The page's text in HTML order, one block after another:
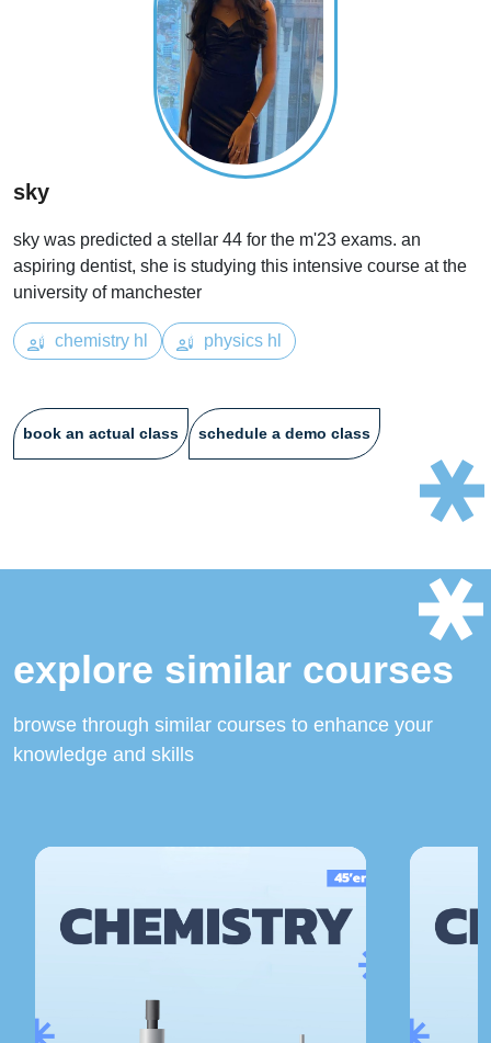
sky
sky was predicted a stellar 44 for the m'23 exams. an
aspiring dentist, she is studying this intensive course at the
university of manchester
chemistry hl physics hl
book an actual class schedule a demo class
explore similar courses
browse through similar courses to enhance your
knowledge and skills